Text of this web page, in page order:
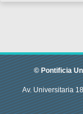
© Pontificia
Av. Universitaria